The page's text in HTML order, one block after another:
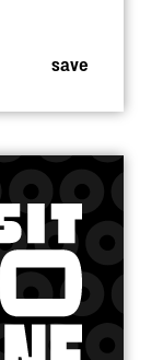
save